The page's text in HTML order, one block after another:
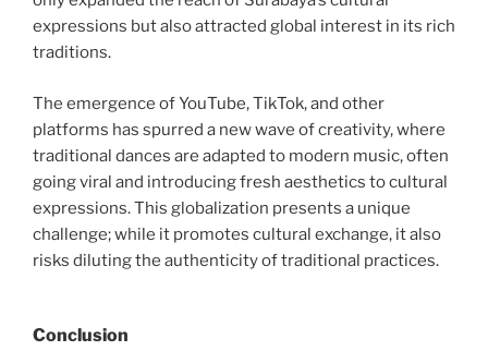
expressions but also attracted global interest in its rich
traditions.
The emergence of YouTube, TikTok, and other
platforms has spurred a new wave of creativity, where
traditional dances are adapted to modern music, often
going viral and introducing fresh aesthetics to cultural
expressions. This globalization presents a unique
challenge; while it promotes cultural exchange, it also
risks diluting the authenticity of traditional practices.
Conclusion